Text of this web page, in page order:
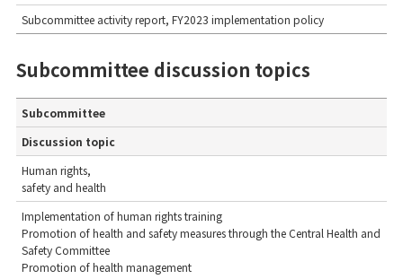
Subcommittee activity report, FY2023 implementation policy
Subcommittee discussion topics
Subcommittee
Discussion topic
Human rights,
safety and health
Implementation of human rights training
Promotion of health and safety measures through the Central Health and
Safety Committee
Promotion of health management